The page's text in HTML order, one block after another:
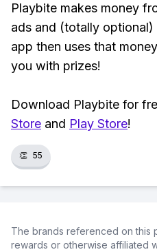
Playbite makes money
ads and (totally
app then uses that
you with prizes!
Download Playbite for
Store and Play Store!
👏 55
The brands referenced on this
rewards or otherwise affiliated